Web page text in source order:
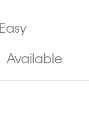
Easy
Available